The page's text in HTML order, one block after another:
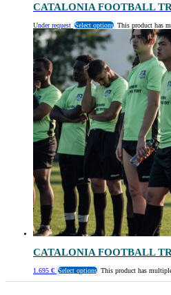
CATALONIA FOOTBALL
Under request Select options This product has
CATALONIA FOOTBALL
1.695 € Select options This product has